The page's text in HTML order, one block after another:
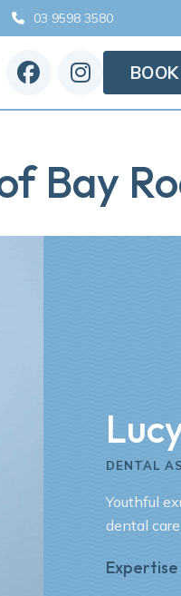
 03 9598 3580
  BOOK
Bay
DENTAL
Youthful
dental care
Expertise